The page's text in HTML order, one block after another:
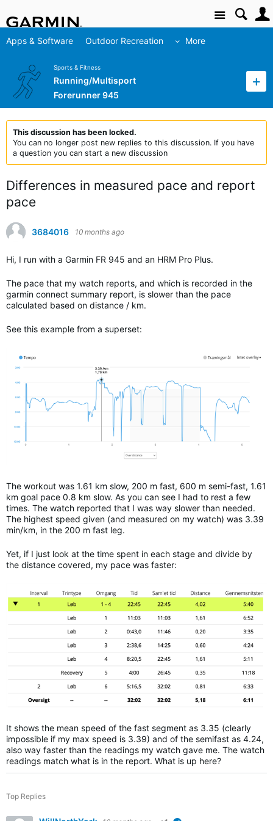
Site
Apps & Software Outdoor Recreation More
Sports & Fitness
Running/Multisport
Forerunner 945
This discussion has been locked.
You can no longer post new replies to this discussion. If you have
a question you can start a new discussion
Differences in measured pace and report
pace
3684016 10 months ago
Hi, I run with a Garmin FR 945 and an HRM Pro Plus.
The pace that my watch reports, and which is recorded in the
garmin connect summary report, is slower than the pace
calculated based on distance / km.
See this example from a superset:
The workout was 1.61 km slow, 200 m fast, 600 m semi-fast, 1.61
km goal pace 0.8 km slow. As you can see I had to rest a few
times. The watch reported that I was way slower than needed.
The highest speed given (and measured on my watch) was 3.39
min/km, in the 200 m fast leg.
Yet, if I just look at the time spent in each stage and divide by
the distance covered, my pace was faster:
It shows the mean speed of the fast segment as 3.35 (clearly
impossible if my max speed is 3.39) and of the semifast as 4.24,
also way faster than the readings my watch gave me. The watch
readings match what is in the report. What is up here?
Top Replies